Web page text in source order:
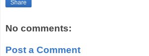
Share
No comments:
Post a Comment